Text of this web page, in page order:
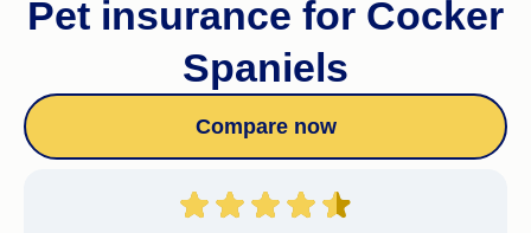
Pet insurance for Cocker
Spaniels
Compare now